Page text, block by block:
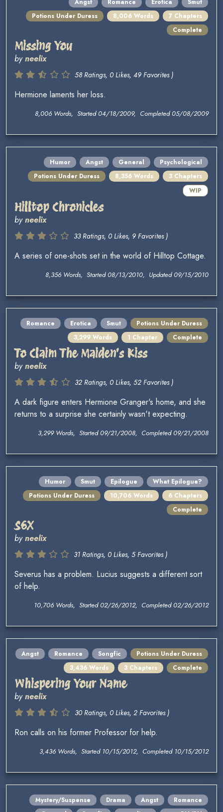
Angst Romance Erotica
Smut
Potions Under Duress
8,006 Words
7 Chapters
Complete
Missing You
byneelix
58 Ratings, 0 Likes, 49 Favorites )
Hermione laments her loss.
8,006 Words, Started 04/18/2009, Completed 05/08/2009
Humor Angst General
Psychological
Potions Under Duress
8,356 Words
3 Chapters
WIP
Hilltop Chronicles
byneelix
33 Ratings, 0 Likes, 9 Favorites )
A series of one-shots set in the world of Hilltop Cottage.
8,356 Words, Started 08/13/2010, Updated 09/15/2010
Romance Erotica Smut
Potions Under Duress
3,299 Words
1 Chapter Complete
To Claim The Maiden's Kiss
byneelix
32 Ratings, 0 Likes, 52 Favorites )
A dark figure enters Hermione Granger's home, and she
returns to a surprise she certainly wasn't expecting.
3,299 Words, Started 09/21/2008, Completed 09/21/2008
Humor Smut Epilogue
What Epilogue?
Potions Under Duress
10,706 Words
6 Chapters
Complete
S6X
byneelix
31 Ratings, 0 Likes, 5 Favorites )
Severus has a problem. Lucius suggests a different sort
of help.
10,706 Words, Started 02/26/2012, Completed 02/26/2012
Angst Romance Songfic
Potions Under Duress
3,436 Words
3 Chapters Complete
Whispering Your Name
byneelix
30 Ratings, 0 Likes, 2 Favorites )
Ron calls on his former Professor for help.
3,436 Words, Started 10/15/2012, Completed 10/15/2012
Mystery/Suspense Drama Angst
Romance